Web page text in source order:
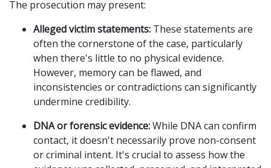
The prosecution may present:
Alleged victim statements: These statements are
often the cornerstone of the case, particularly
when there's little to no physical evidence.
However, memory can be flawed, and
inconsistencies or contradictions can significantly
undermine credibility.
DNA or forensic evidence:While DNA can confirm
contact, it doesn't necessarily prove non-consent
or criminal intent. It's crucial to assess how the